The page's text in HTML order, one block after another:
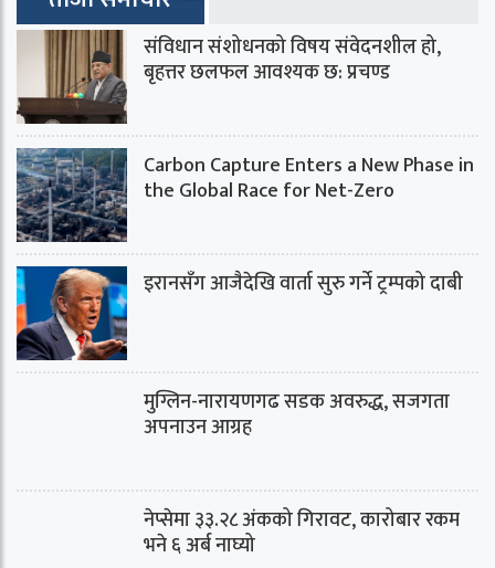
संविधान संशोधनको विषय संवेदनशील हो,
बृहत्तर छलफल आवश्यक छ: प्रचण्ड
Carbon Capture Enters a New Phase in
the Global Race for Net-Zero
इरानसँग आजैदेखि वार्ता सुरु गर्ने ट्रम्पको दाबी
मुग्लिन-नारायणगढ सडक अवरुद्ध, सजगता
अपनाउन आग्रह
नेप्सेमा ३३.२८ अंकको गिरावट, कारोबार रकम
भने ६ अर्ब नाघ्यो